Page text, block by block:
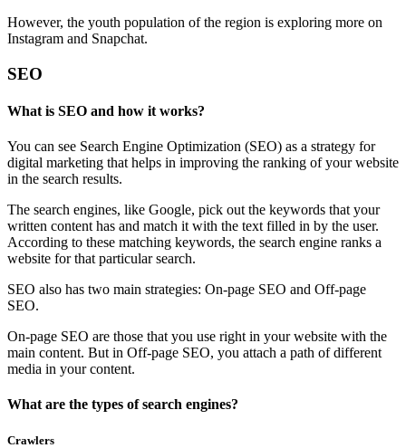
However, the youth population of the region is exploring more on
Instagram and Snapchat.
SEO
What is SEO and how it works?
You can see Search Engine Optimization (SEO) as a strategy for
digital marketing that helps in improving the ranking of your website
in the search results.
The search engines, like Google, pick out the keywords that your
written content has and match it with the text filled in by the user.
According to these matching keywords, the search engine ranks a
website for that particular search.
SEO also has two main strategies: On-page SEO and Off-page
SEO.
On-page SEO are those that you use right in your website with the
main content. But in Off-page SEO, you attach a path of different
media in your content.
What are the types of search engines?
Crawlers